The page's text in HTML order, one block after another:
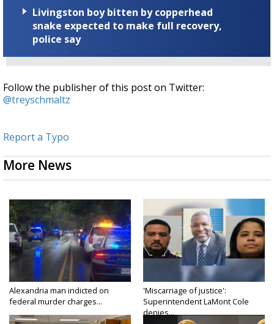
Livingston boy bitten by copperhead
snake expected to make full recovery,
police say
Follow the publisher of this post on Twitter:
@treyschmaltz
Report a Typo
More News
Alexandria man indicted on
federal murder charges...
'Miscarriage of justice':
Superintendent LaMont Cole
denies...